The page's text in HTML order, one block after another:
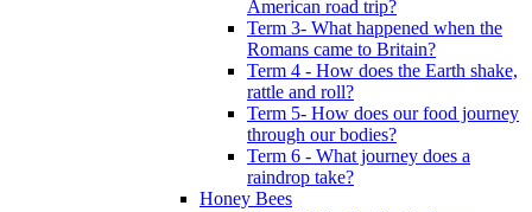
American road trip?
Term 3- What happened when the
Romans came to Britain?
Term 4 - How does the Earth shake,
rattle and roll?
Term 5- How does our food journey
through our bodies?
Term 6 - What journey does a
raindrop take?
Honey Bees